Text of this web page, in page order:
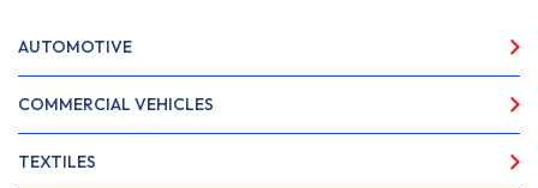
AUTOMOTIVE
COMMERCIAL VEHICLES
TEXTILES